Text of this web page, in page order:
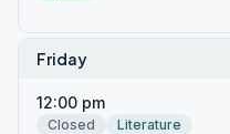
Friday
12:00 pm
Closed
Literature